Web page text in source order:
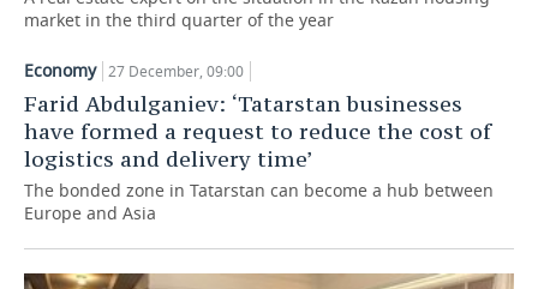
КИБЕРСПОРТ
FIGURE SKATING
WATER SPORTS
BANDY
CULTURE
MEDICINE
EDUCATION
INCIDENTS
market in the third quarter of the year
Economy 27 December, 09:00
Farid Abdulganiev: ‘Tatarstan businesses
have formed a request to reduce the cost of
logistics and delivery time’
The bonded zone in Tatarstan can become a hub between
Europe and Asia